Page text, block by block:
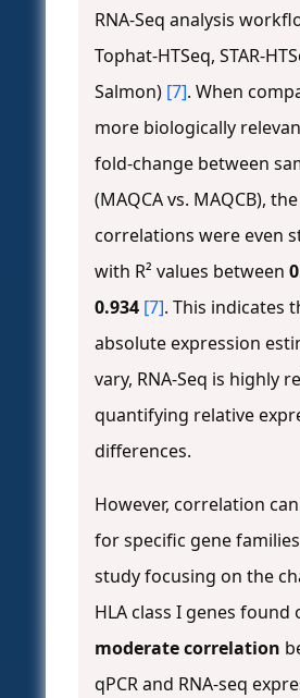
RNA-Seq analysis
Tophat-HTSeq, STAR-
Salmon) [7]. When
more biologically
fold-change between
(MAQCA vs. MAQCB), the
correlations were even
with R² values between
0.934 [7]. This indicates
absolute expression
vary, RNA-Seq is highly
quantifying relative
differences.
However, correlation
for specific gene
study focusing on the
HLA class I genes found
moderate correlation
qPCR and RNA-seq